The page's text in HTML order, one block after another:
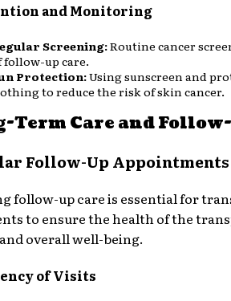
and Monitoring
Screening:Routine cancer
follow-up care.
Protection:Using sunscreen and
to reduce the risk of skin cancer.
Term Care and
Follow-Up Appointments
follow-up care is essential for
to ensure the health of the
overall well-being.
of Visits